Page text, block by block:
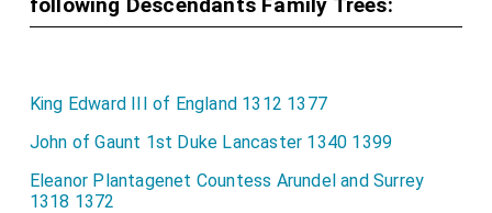
King Edward III of England 1312 1377
John of Gaunt 1st Duke Lancaster 1340 1399
Eleanor Plantagenet Countess Arundel and Surrey
1318 1372